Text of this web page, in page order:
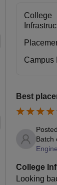
College
Campus
Best
Batch
College
Looking